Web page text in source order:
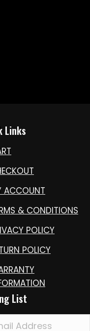
Links
ACCOUNT
& CONDITIONS
POLICY
POLICY
List